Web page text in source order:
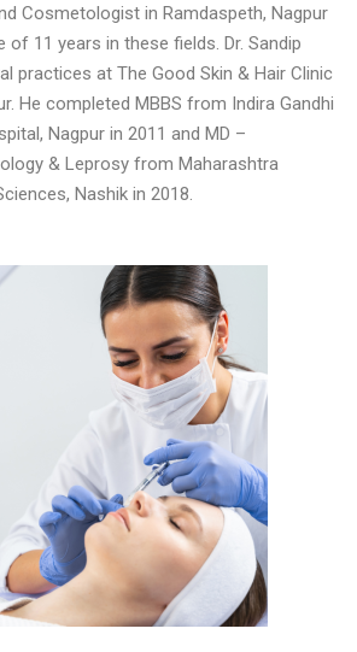
Cosmetologist in Ramdaspeth, Nagpur
of 11 years in these fields. Dr. Sandip
practices at The Good Skin & Hair Clinic
He completed MBBS from Indira Gandhi
Nagpur in 2011 and MD –
& Leprosy from Maharashtra
Nashik in 2018.